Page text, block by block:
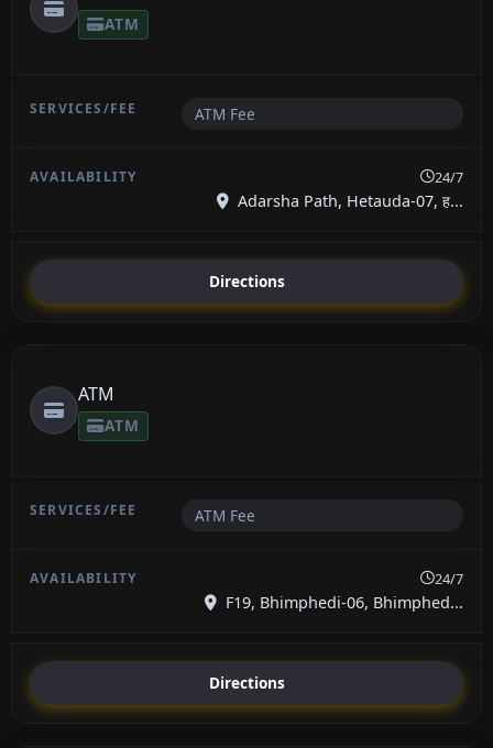
ATM
ATM Fee
24/7
Adarsha Path, Hetauda-07, ह...
Directions
ATM
ATM
ATM Fee
24/7
F19, Bhimphedi-06, Bhimphed...
Directions